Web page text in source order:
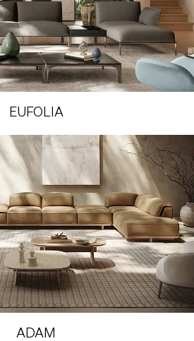
EUFOLIA
ADAM